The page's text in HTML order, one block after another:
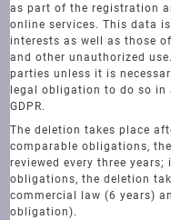
as part of the registration
online services. This data
interests as well as those
and other unauthorized
parties unless it is
legal obligation to do so
GDPR.
The deletion takes place
comparable obligations,
reviewed every three
obligations, the deletion
commercial law (6 years)
obligation).